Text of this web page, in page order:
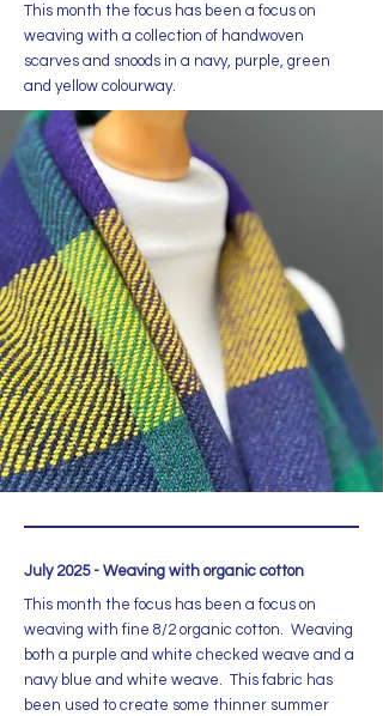
This month the focus has been a focus on
weaving with a collection of handwoven
scarves and snoods in a navy, purple, green
and yellow colourway.
July 2025 - Weaving with organic cotton
This month the focus has been a focus on
weaving with fine 8/2 organic cotton. Weaving
both a purple and white checked weave and a
navy blue and white weave. This fabric has
been used to create some thinner summer